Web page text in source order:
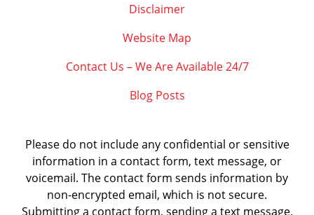
Disclaimer
Website Map
Contact Us – We Are Available 24/7
Blog Posts
Please do not include any confidential or sensitive
information in a contact form, text message, or
voicemail. The contact form sends information by
non-encrypted email, which is not secure.
Submitting a contact form, sending a text message,